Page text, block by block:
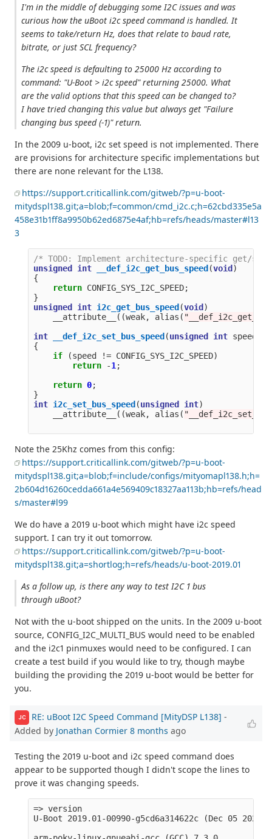
I'm in the middle of debugging some I2C issues and was
curious how the uBoot i2c speed command is handled. It
seems to take/return Hz, does that relate to baud rate,
bitrate, or just SCL frequency?
The i2c speed is defaulting to 25000 Hz according to
command: "U-Boot > i2c speed" returning 25000. What
are the valid options that this speed can be changed to?
I have tried changing this value but always get "Failure
changing bus speed (-1)" return.
In the 2009 u-boot, i2c set speed is not implemented. There
are provisions for architecture specific implementations but
there are none relevant for the L138.
https://support.criticallink.com/gitweb/?p=u-boot-
mitydspl138.git;a=blob;f=common/cmd_i2c.c;h=62cbd335e5a
458e31b1ff8a9950b62ed6875e4af;hb=refs/heads/master#l13
3
/* TODO: Implement architecture-specific get/
unsigned
int __def_i2c_get_bus_speed (void )
{
return CONFIG_SYS_I2C_SPEED;
}
unsigned
int i2c_get_bus_speed (void )
__attribute__
((weak, alias (
int
__def_i2c_set_bus_speed (unsigned int speed
{
if
(speed != CONFIG_SYS_I2C_SPEED)
return
-1 ;
return 0;
}
int i2c_set_bus_speed (unsigned int)
__attribute__
((weak, alias (
Note the 25Khz comes from this config:
https://support.criticallink.com/gitweb/?p=u-boot-
mitydspl138.git;a=blob;f=include/configs/mityomapl138.h;h=
2b604d16260cedda661a4e569409c18327aa113b;hb=refs/head
s/master#l99
We do have a 2019 u-boot which might have i2c speed
support. I can try it out tomorrow.
https://support.criticallink.com/gitweb/?p=u-boot-
mitydspl138.git;a=shortlog;h=refs/heads/u-boot-2019.01
As a follow up, is there any way to test I2C 1 bus
through uBoot?
Not with the u-boot shipped on the units. In the 2009 u-boot
source, CONFIG_I2C_MULTI_BUS would need to be enabled
and the i2c1 pinmuxes would need to be configured. I can
create a test build if you would like to try, though maybe
building the providing the 2019 u-boot would be better for
you.
JC RE: uBoot I2C Speed Command [MityDSP L138] -
Added by Jonathan Cormier 8 months ago
Testing the 2019 u-boot and i2c speed command does
appear to be supported though I didn't scope the lines to
prove it was changing speeds.
=> version
U-Boot 2019.01-00990-g5cd6a314622c (Dec 05